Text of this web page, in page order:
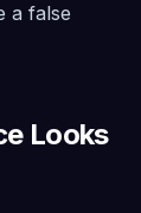
a false
Looks